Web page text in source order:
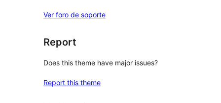
Ver foro de soporte
Report
Does this theme have major issues?
Report this theme